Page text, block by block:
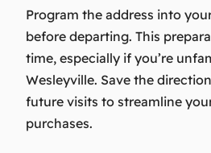
Program the address into
before departing. This
time, especially if you’re
Wesleyville. Save the
future visits to streamline
purchases.